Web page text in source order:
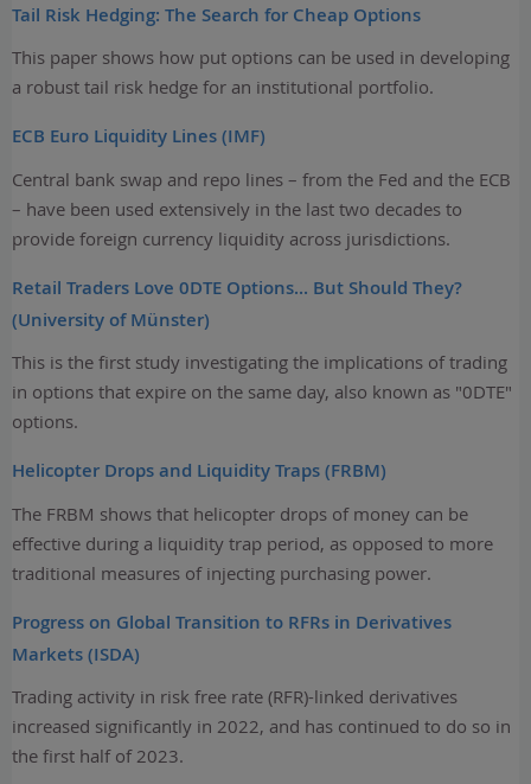
Tail Risk Hedging: The Search for Cheap Options
This paper shows how put options can be used in developing
a robust tail risk hedge for an institutional portfolio.
ECB Euro Liquidity Lines (IMF)
Central bank swap and repo lines – from the Fed and the ECB
– have been used extensively in the last two decades to
provide foreign currency liquidity across jurisdictions.
Retail Traders Love 0DTE Options... But Should They?
(University of Münster)
This is the first study investigating the implications of trading
in options that expire on the same day, also known as "0DTE"
options.
Helicopter Drops and Liquidity Traps (FRBM)
The FRBM shows that helicopter drops of money can be
effective during a liquidity trap period, as opposed to more
traditional measures of injecting purchasing power.
Progress on Global Transition to RFRs in Derivatives
Markets (ISDA)
Trading activity in risk free rate (RFR)-linked derivatives
increased significantly in 2022, and has continued to do so in
the first half of 2023.